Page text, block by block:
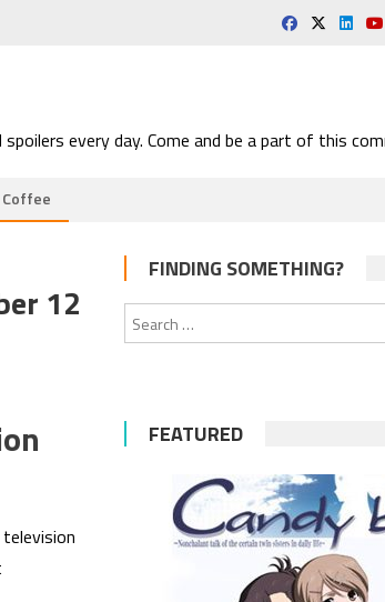
every day. Come and be a part of this
Coffee
12
FINDING SOMETHING?
FEATURED